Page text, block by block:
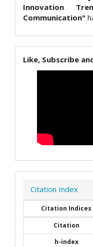
Innovation
Communication"
Like, Subscribe
Citation Index
Citation Indices
Citation
h-index